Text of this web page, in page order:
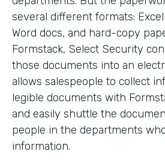
several different formats:
Word docs, and hard-copy
Formstack, Select Security
those documents into an
allows salespeople to collect
legible documents with
and easily shuttle the
people in the departments
information.